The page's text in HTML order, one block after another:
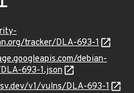
tracker/DLA-693-1
debian-
693-1.json
v1/vulns/DLA-693-1